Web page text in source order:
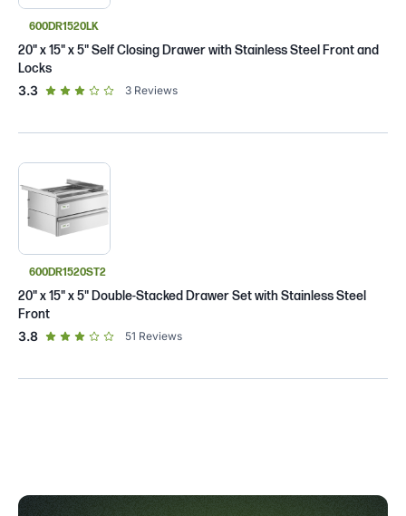
600DR1520LK
20" x 15" x 5" Self Closing Drawer with Stainless Steel Front and
Locks
3.3out of 5 star rating
3 Reviews
600DR1520ST2
20" x 15" x 5" Double-Stacked Drawer Set with Stainless Steel
Front
3.8out of 5 star rating
51 Reviews